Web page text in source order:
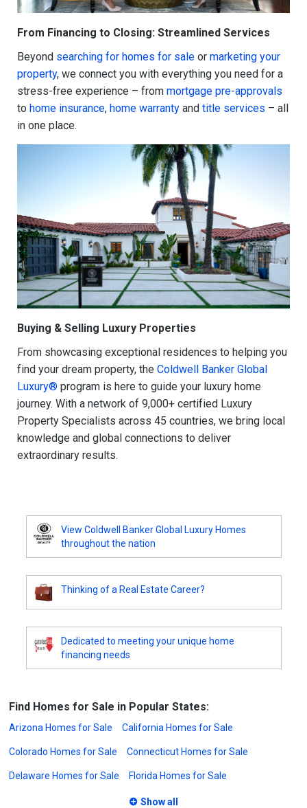
From Financing to Closing: Streamlined Services
Beyond searching for homes for sale or marketing your
property, we connect you with everything you need for a
stress-free experience – from mortgage pre-approvals
to home insurance, home warranty and title services – all
in one place.
Buying & Selling Luxury Properties
From showcasing exceptional residences to helping you
find your dream property, the Coldwell Banker Global
Luxury® program is here to guide your luxury home
journey. With a network of 9,000+ certified Luxury
Property Specialists across 45 countries, we bring local
knowledge and global connections to deliver
extraordinary results.
View Coldwell Banker Global Luxury Homes
throughout the nation
Thinking of a Real Estate Career?
Dedicated to meeting your unique home
financing needs
Find Homes for Sale in Popular States:
Arizona Homes for Sale California Homes for Sale
Colorado Homes for Sale Connecticut Homes for Sale
Delaware Homes for Sale Florida Homes for Sale
Show all